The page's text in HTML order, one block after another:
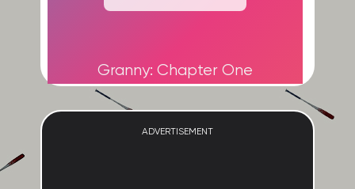
Granny: Chapter One
ADVERTISEMENT